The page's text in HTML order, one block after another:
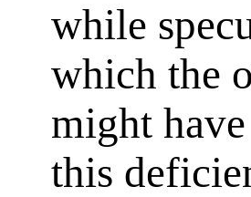
while
which the
might
this